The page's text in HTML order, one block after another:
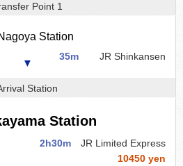
Point 1
Station
35m JR Shinkansen
▼
Station
Station
2h30m
JR Limited Express
10450 yen